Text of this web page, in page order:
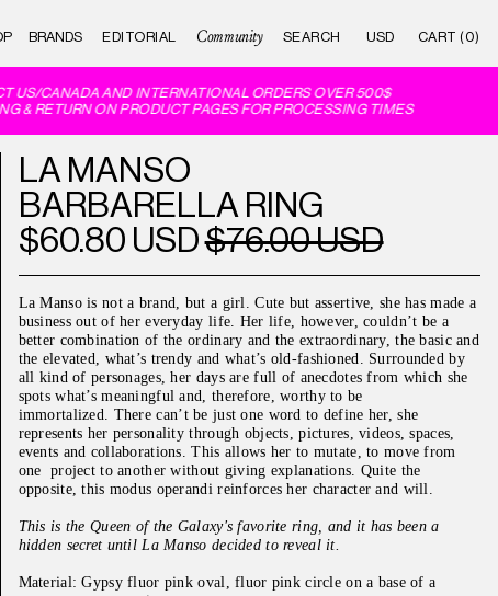
BRANDS EDITORIAL Community CART (0)
US/CANADA AND INTERNATIONAL ORDERS OVER 500$
& RETURN ON PRODUCT PAGES FOR PROCESSING TIMES
LA MANSO
BARBARELLA RING
$60.80 USD$76.00 USD
La Manso is not a brand, but a girl. Cute but assertive, she has made a
business out of her everyday life. Her life, however, couldn’t be a
better combination of the ordinary and the extraordinary, the basic and
the elevated, what’s trendy and what’s old-fashioned. Surrounded by
all kind of personages, her days are full of anecdotes from which she
spots what’s meaningful and, therefore, worthy to be
immortalized. There can’t be just one word to define her, she
represents her personality through objects, pictures, videos, spaces,
events and collaborations. This allows her to mutate, to move from
one project to another without giving explanations. Quite the
opposite, this modus operandi reinforces her character and will.
This is the Queen of the Galaxy's favorite ring, and it has been a
hidden secret until La Manso decided to reveal it.
Material: Gypsy fluor pink oval, fluor pink circle on a base of a